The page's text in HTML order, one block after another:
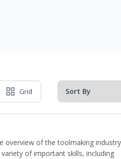
Grid
overview of the toolmaking
of important skills, including